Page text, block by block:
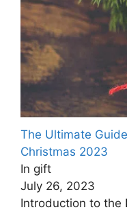
The Ultimate
Christmas ‍2023
In gift
July 26, 2023
Introduction to the